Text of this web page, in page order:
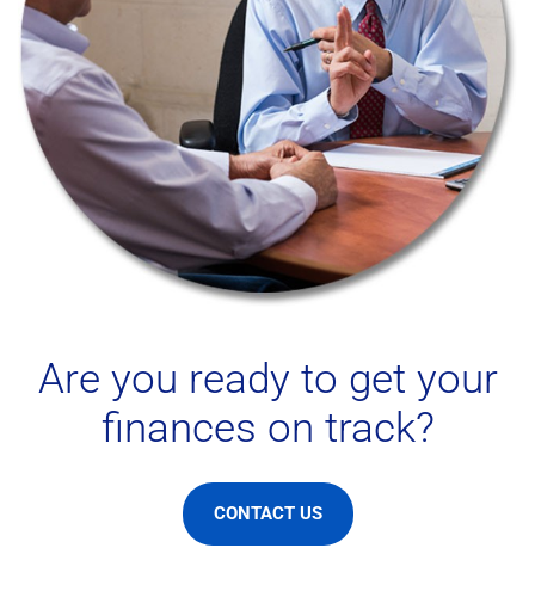
Are you ready to get your
finances on track?
CONTACT US